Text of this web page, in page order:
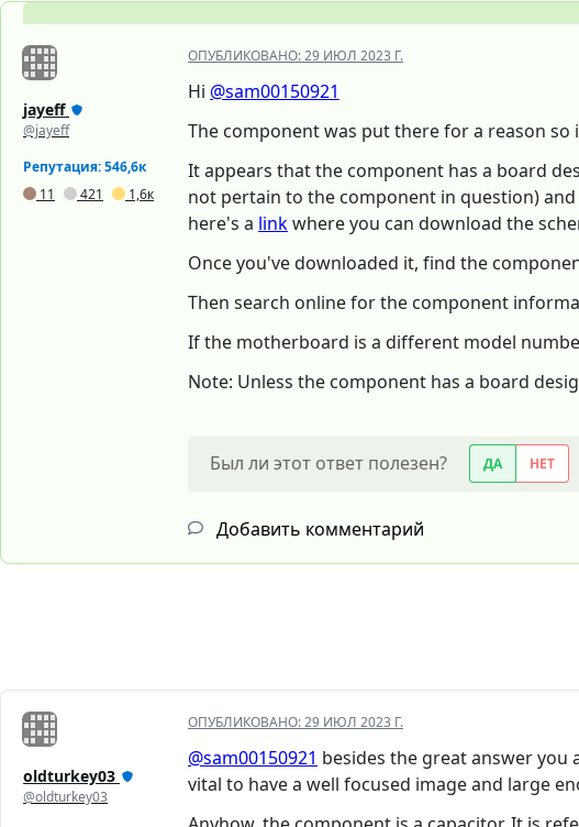
jayeff
@jayeff
Репутация: 546,6к
11
421 1,6к
ОПУБЛИКОВАНО:29 ИЮЛ 2023 Г.
Hi @sam00150921
The component was put there for a reason
It appears that the component has a board
not pertain to the component in question) and
here's a linkwhere you can download the
Once you've downloaded it, find the
Then search online for the component
If the motherboard is a different model
Note: Unless the component has a board
Был ли этот ответ полезен? ДА НЕТ
Добавить комментарий
oldturkey03
@oldturkey03
ОПУБЛИКОВАНО:29 ИЮЛ 2023 Г.
@sam00150921 besides the great answer
vital to have a well focused image and large